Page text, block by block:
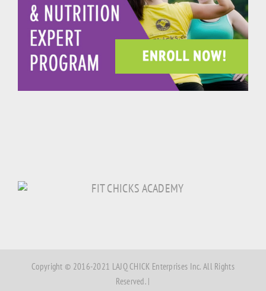
Copyright © 2016-2021 LAJQ CHICK Enterprises Inc. All Rights
Reserved. |